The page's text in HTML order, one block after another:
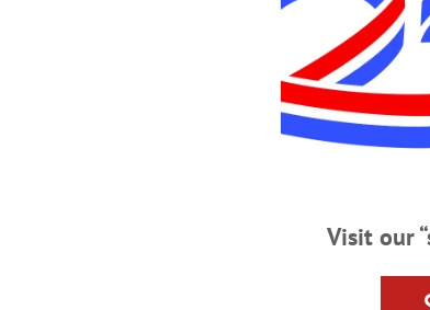
conversations we had, that are not for it,” Holleran
Rivera replied that the choice for a moratorium
confirmed. Chris McIlveen of Coughlin & Gerhart
review” of potential impacts of data centers and
Trish Riddell Kent (R), who has long advocated
The proposed moratorium comes after nearly a
Visit our